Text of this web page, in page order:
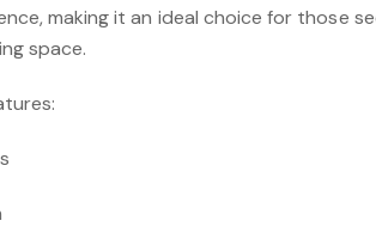
making it an ideal choice for those
space.